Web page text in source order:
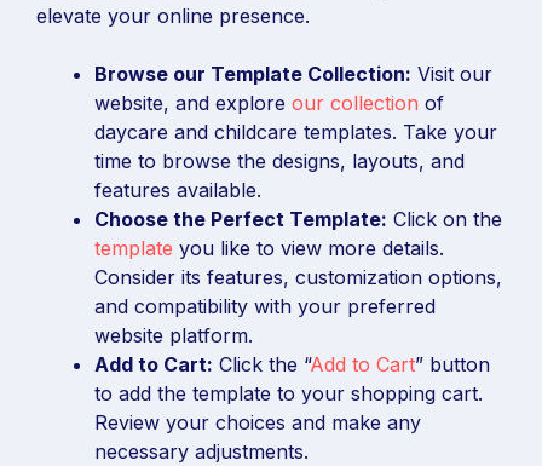
elevate your online presence.
Browse our Template Collection: Visit our
website, and explore our collection of
daycare and childcare templates. Take your
time to browse the designs, layouts, and
features available.
Choose the Perfect Template: Click on the
template you like to view more details.
Consider its features, customization options,
and compatibility with your preferred
website platform.
Add to Cart: Click the “Add to Cart” button
to add the template to your shopping cart.
Review your choices and make any
necessary adjustments.